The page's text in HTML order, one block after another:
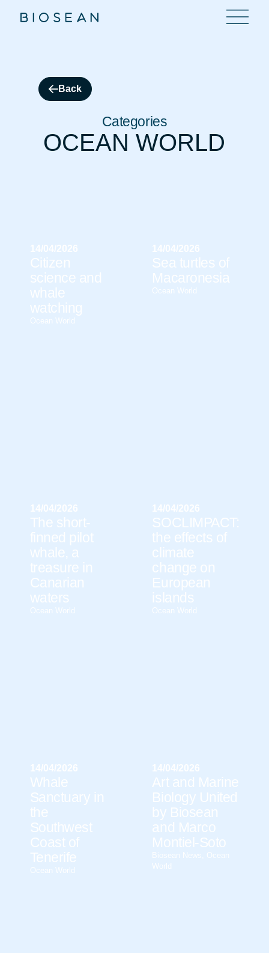
Categories
OCEAN WORLD
Back
14/04/2026
Citizen
science and
whale
watching
Ocean World
14/04/2026
Sea turtles of
Macaronesia
Ocean World
14/04/2026
The short-
finned pilot
whale, a
treasure in
Canarian
waters
Ocean World
14/04/2026
SOCLIMPACT:
the effects of
climate
change on
European
islands
Ocean World
14/04/2026
Whale
Sanctuary in
the
Southwest
Coast of
Tenerife
Ocean World
14/04/2026
Art and Marine
Biology United
by Biosean
and Marco
Montiel-Soto
Biosean News
Ocean
World